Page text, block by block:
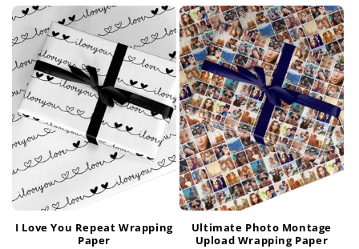
I Love You Repeat Wrapping
Paper
Ultimate Photo Montage
Upload Wrapping Paper